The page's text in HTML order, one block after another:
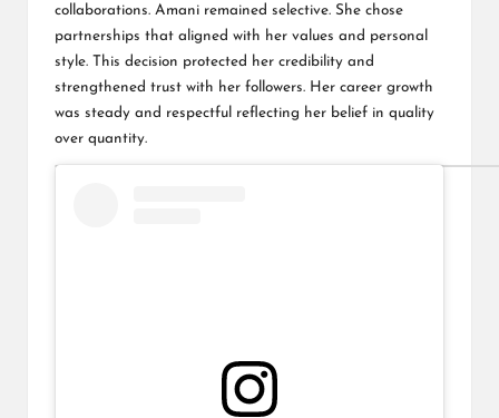
collaborations. Amani remained selective. She chose
partnerships that aligned with her values and personal
style. This decision protected her credibility and
strengthened trust with her followers. Her career growth
was steady and respectful reflecting her belief in quality
over quantity.